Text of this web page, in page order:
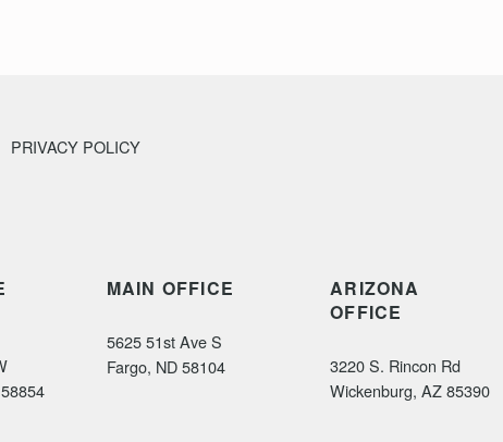
PRIVACY POLICY
MAIN OFFICE
5625 51st Ave S
Fargo, ND 58104
ARIZONA
OFFICE
3220 S. Rincon Rd
Wickenburg, AZ 85390